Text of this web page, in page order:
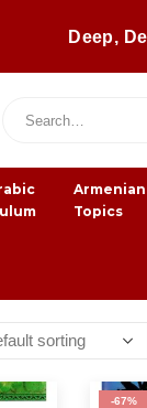
Deep,
Armenian
Topics
-67%